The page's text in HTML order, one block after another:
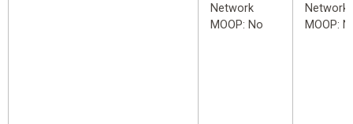
Network
MOOP: No
Network
MOOP: